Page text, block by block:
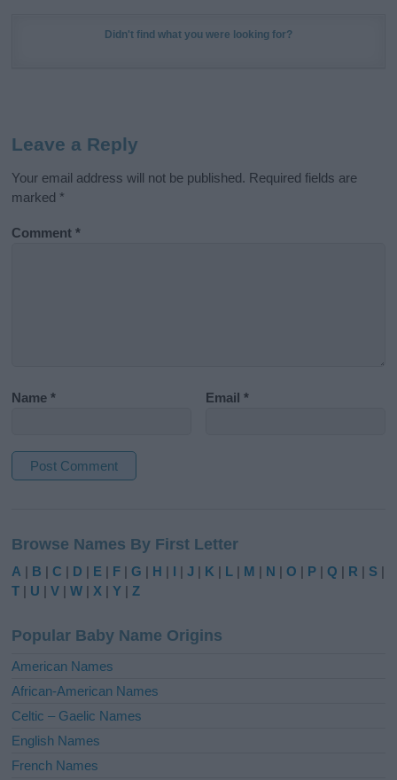
Didn't find what you were looking for?
Leave a Reply
Your email address will not be published. Required fields are
marked *
Comment*
Name* Email*
t
e
r
t
i
e
:
Browse Names By First Letter
A | B |C | D | E | F |G | H | I |J | K | L | M | N |O | P |Q | R | S |
T | U |V |W |X |Y |Z
Popular Baby Name Origins
American Names
African-American Names
Celtic – Gaelic Names
English Names
French Names